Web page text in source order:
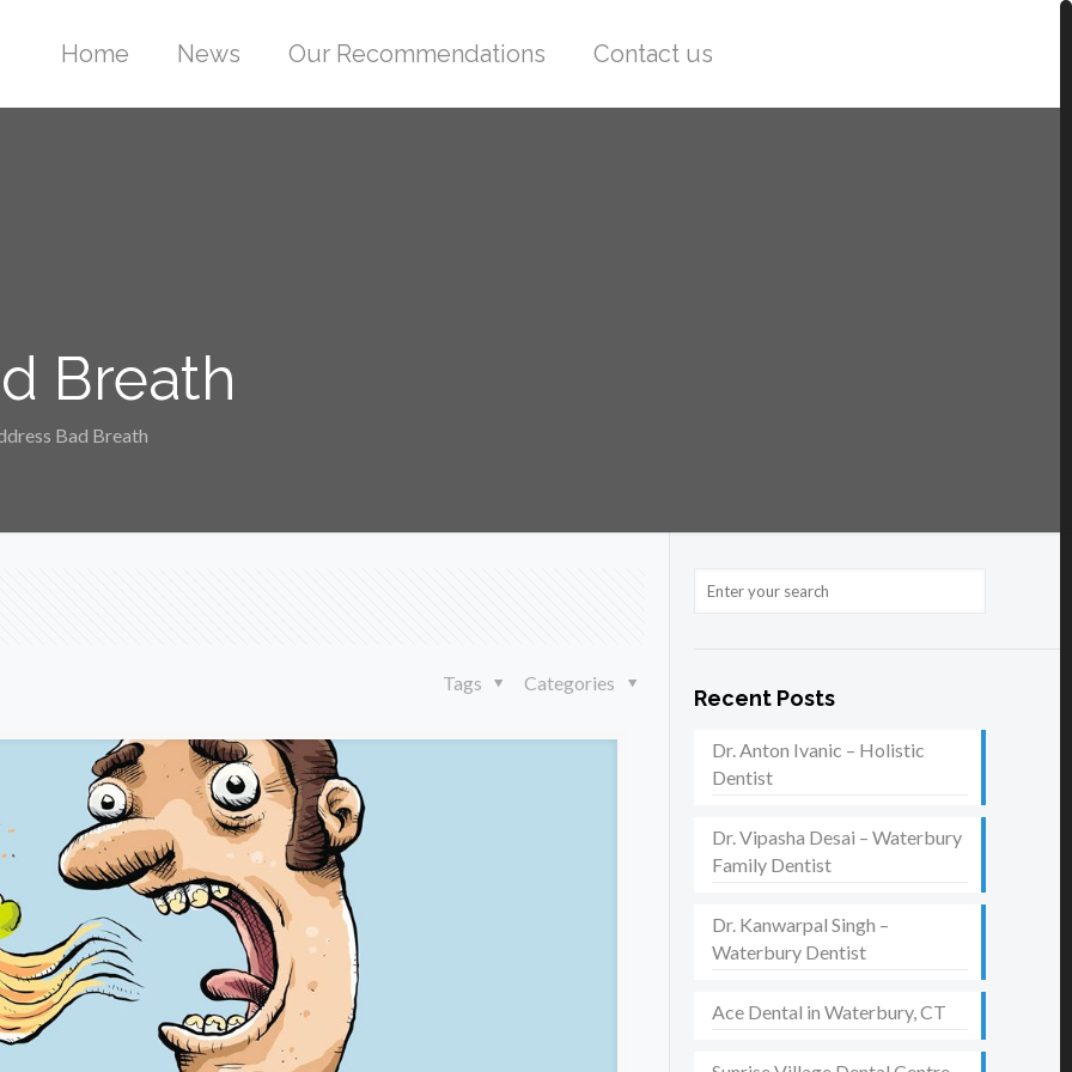
Home News Our Recommendations Contact us
Breath
Bad Breath
Categories
Tags
Recent Posts
Dr. Anton Ivanic – Holistic
Dentist
Dr. Vipasha Desai – Waterbury
Family Dentist
Dr. Kanwarpal Singh –
Waterbury Dentist
Ace Dental in Waterbury, CT